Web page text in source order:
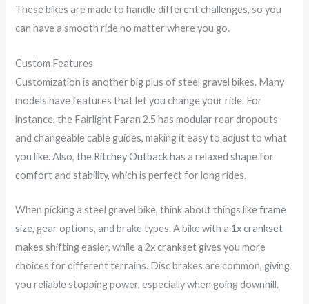
These bikes are made to handle different challenges, so you
can have a smooth ride no matter where you go.
Custom Features
Customization is another big plus of steel gravel bikes. Many
models have features that let you change your ride. For
instance, the Fairlight Faran 2.5 has modular rear dropouts
and changeable cable guides, making it easy to adjust to what
you like. Also, the Ritchey Outbackhas a relaxed shape for
comfortand stability, which is perfect for long rides.
When picking a steel gravel bike, think about things likeframe
size, gear options, and brake types. A bike with a 1x crankset
makes shifting easier, while a 2x crankset gives you more
choices for different terrains. Disc brakes are common, giving
you reliable stopping power, especially when going downhill.